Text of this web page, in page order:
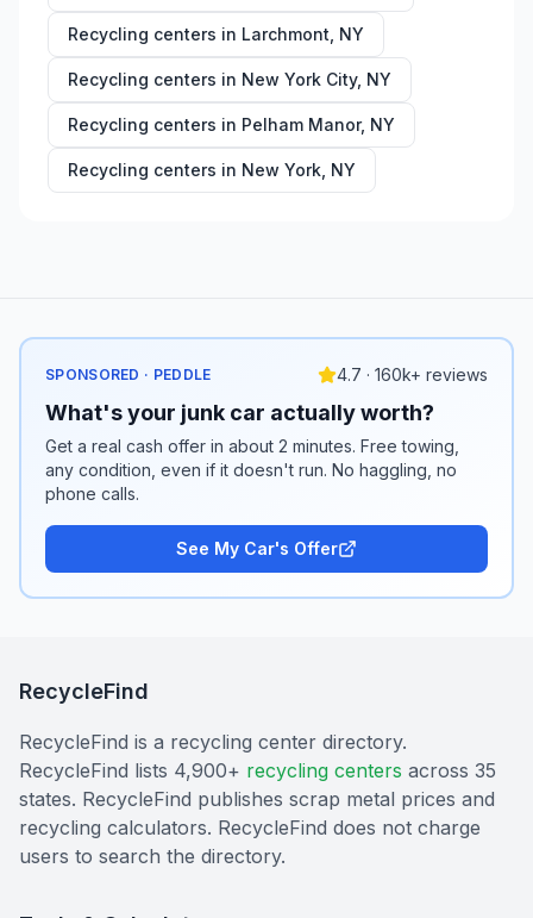
Recycling centers in Larchmont NY
Recycling centers in New York City, NY
Recycling centers in Pelham Manor, NY
Recycling centers in New York NY
SPONSORED · PEDDLE 4.7 · 160k+ reviews
What's your junk car actually worth?
Get a real cash offer in about 2 minutes. Free towing,
any condition, even if it doesn't run. No haggling, no
phone calls.
See My Car's Offer
RecycleFind
RecycleFind is a recycling center directory.
RecycleFind lists 4,900+ recycling centers across 35
states. RecycleFind publishes scrap metal prices and
recycling calculators. RecycleFind does not charge
users to search the directory.